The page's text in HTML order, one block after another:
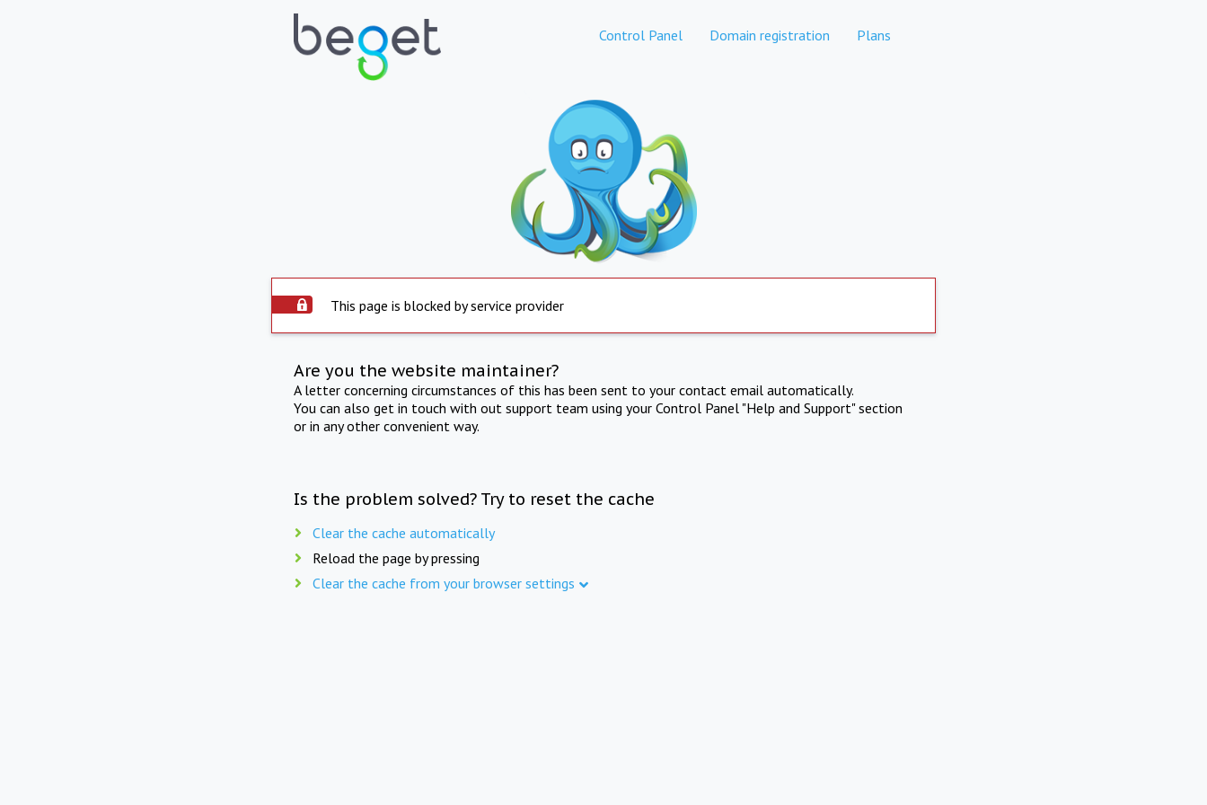
Control Panel Domain registration Plans
This page is blocked by service provider
Are you the website maintainer?
A letter concerning circumstances of this has been sent to your contact email automatically.
You can also get in touch with out support team using your Control Panel "Help and Support" section
or in any other convenient way.
Is the problem solved? Try to reset the cache
Clear the cache automatically
Reload the page by pressing
Clear the cache from your browser settings